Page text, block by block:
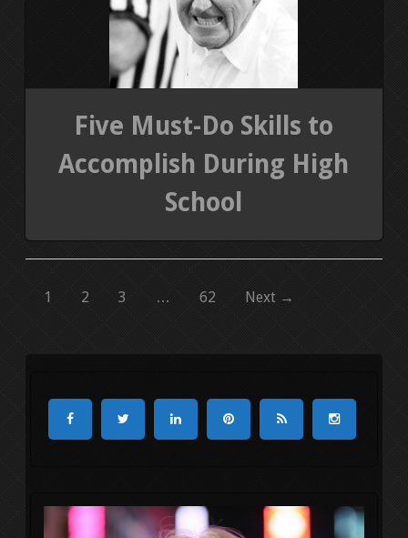
Five Must-Do Skills to
Accomplish During High
School
1 2 3 … 62 Next →